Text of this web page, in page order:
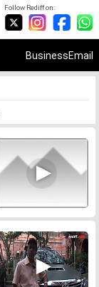
Follow Rediff on:
BusinessEmail